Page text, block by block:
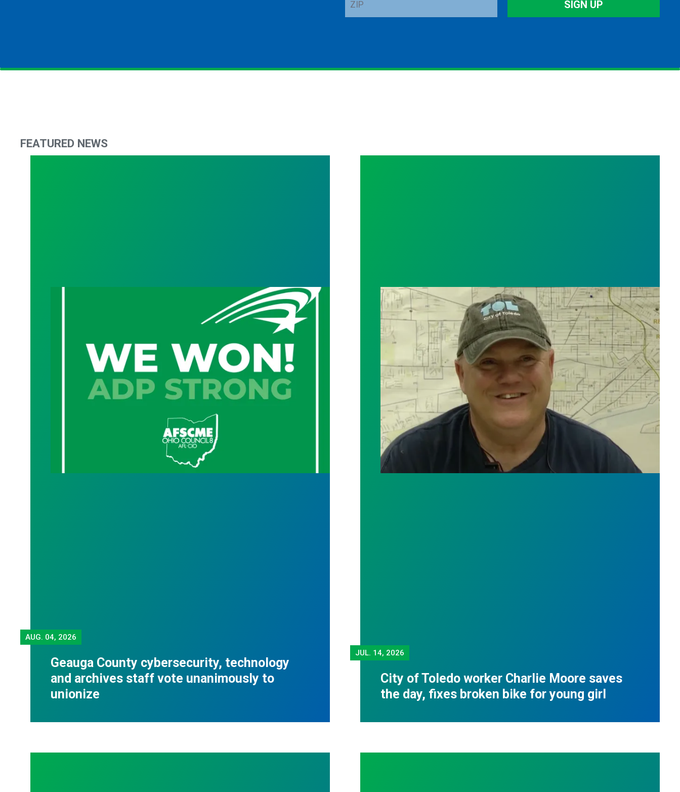
SIGN UP
FEATURED NEWS
AUG. 04, 2026
Geauga County cybersecurity, technology
and archives staff vote unanimously to
unionize
Geauga County cybersecurity, technology and archives staff vote unanimously to unionize
JUL. 14, 2026
City of Toledo worker Charlie Moore saves
the day, fixes broken bike for young girl
City of Toledo worker Charlie Moore saves the day, fixes broken